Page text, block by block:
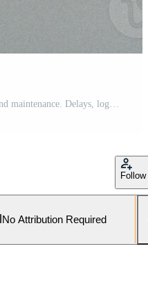
Follow
No Attribution Required